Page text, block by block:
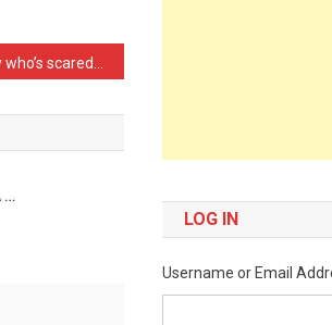
…
LOG IN
Username or Email